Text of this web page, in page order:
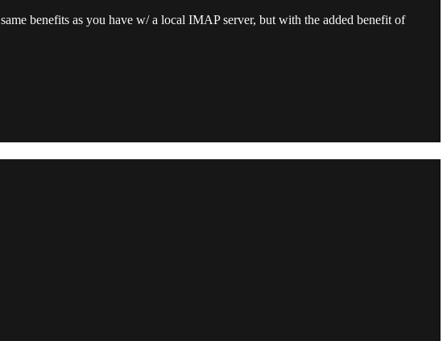
benefits as you have w/ a local IMAP server, but with the added benefit of